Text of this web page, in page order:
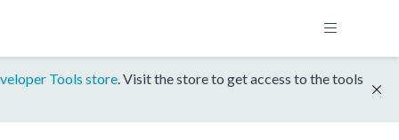
Tools store. Visit the store to get access to the tools